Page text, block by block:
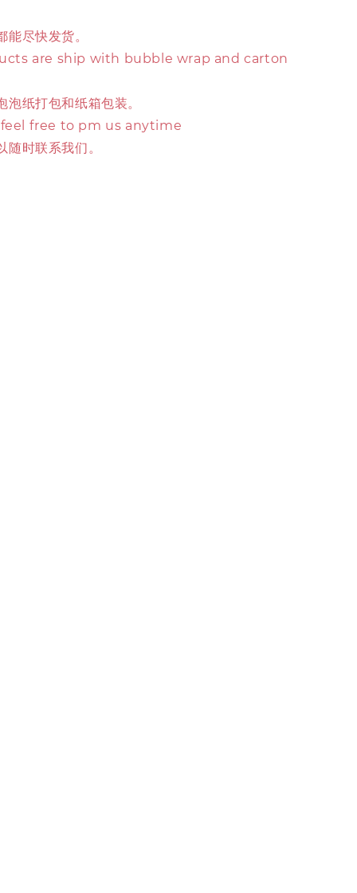
能尽快发货。
are ship with bubble wrap and carton
泡纸打包和纸箱包装。
free to pm us anytime
随时联系我们。